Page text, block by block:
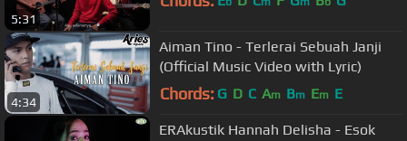
5:31
4:34
Aiman Tino - Terlerai Sebuah Janji
(Official Music Video with Lyric)
Chords: G D C Am Bm Em E
ERAkustik Hannah Delisha - Esok